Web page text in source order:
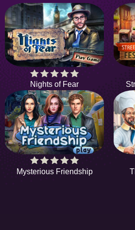
Nights of Fear
Mysterious Friendship